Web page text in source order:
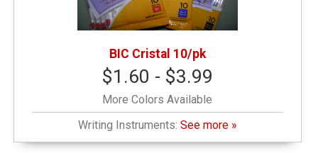
BIC Cristal 10/pk
$1.60 - $3.99
More Colors Available
Writing Instruments:See more »